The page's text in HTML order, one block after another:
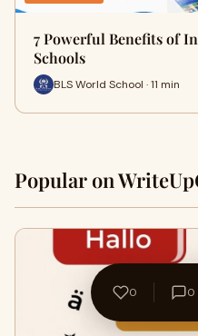
7 Powerful Benefits of
Schools
BLS World School · 11 min
Popular on
0 0